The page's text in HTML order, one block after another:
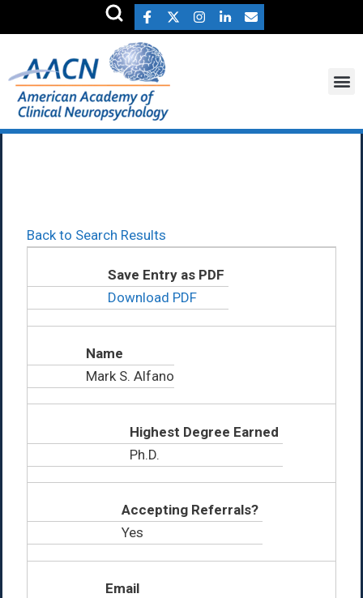
Back to Search Results
Save Entry as PDF
Download PDF
Name
Mark S. Alfano
Highest Degree Earned
Ph.D.
Accepting Referrals?
Yes
Email